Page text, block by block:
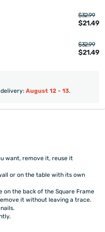
$32.99
$21.49
$32.99
$21.49
August 12 - 13.
want, remove it, reuse it
or on the table with its own
the back of the Square Frame
it without leaving a trace.